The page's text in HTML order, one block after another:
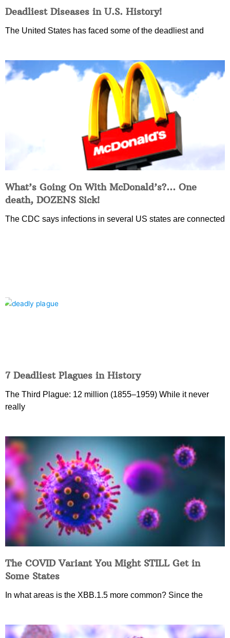
Deadliest Diseases in U.S. History!
The United States has faced some of the deadliest and
What’s Going On With McDonald’s?… One
death, DOZENS Sick!
The CDC says infections in several US states are connected
7 Deadliest Plagues in History
The Third Plague: 12 million (1855–1959) While it never
really
The COVID Variant You Might STILL Get in
Some States
In what areas is the XBB.1.5 more common? Since the